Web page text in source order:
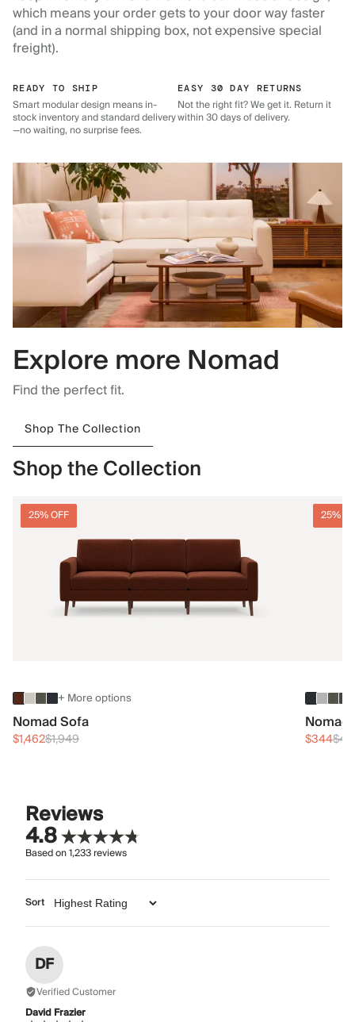
which means your order gets to your door way faster
(and in a normal shipping box, not expensive special
freight).
READY TO SHIP
Smart modular design means in-
stock inventory and standard delivery
—no waiting, no surprise fees.
EASY 30 DAY RETURNS
Not the right fit? We get it. Return it
within 30 days of delivery.
Explore more Nomad
Find the perfect fit.
Shop The Collection
Shop the Collection
25% OFF
+ More options
Nomad Sofa
$1,462$1,949
25%
$344
Reviews
4.8
Based on1,233reviews
Sort
DF
Verified Customer
David Frazier